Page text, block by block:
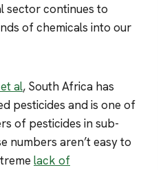
sector continues to
of chemicals into our
al, South Africa has
pesticides and is one of
of pesticides in sub-
numbers aren’t easy to
lack of